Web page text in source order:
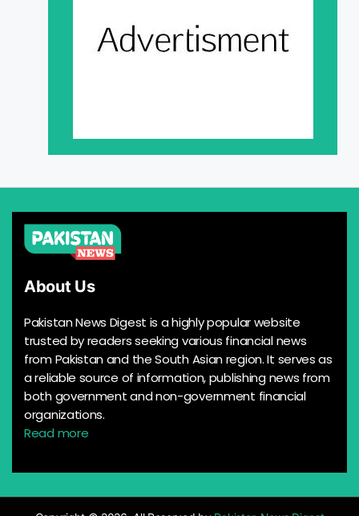
About Us
Pakistan News Digest is a highly popular website
trusted by readers seeking various financial news
from Pakistan and the South Asian region. It serves as
a reliable source of information, publishing news from
both government and non-government financial
organizations.
Read more